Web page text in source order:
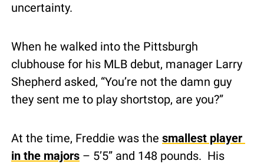
uncertainty.
When he walked into the Pittsburgh
clubhouse for his MLB debut, manager Larry
Shepherd asked, “You’re not the damn guy
they sent me to play shortstop, are you?”
At the time, Freddie was the smallest player
in the majors – 5’5” and 148 pounds.  His